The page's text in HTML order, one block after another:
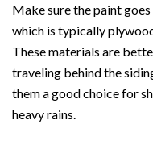
Make sure the paint
which is typically
These materials are
traveling behind the
them a good choice for
heavy rains.